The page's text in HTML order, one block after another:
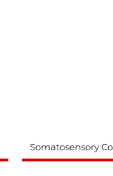
Somatosensory